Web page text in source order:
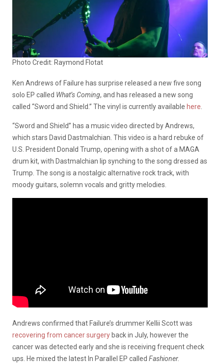
Photo Credit: Raymond Flotat
Ken Andrews of Failure has surprise released a new five song
solo EP called What’s Coming, and has released a new song
called “Sword and Shield.” The vinyl is currently available here
“Sword and Shield” has a music video directed by Andrews,
which stars David Dastmalchian. This video is a hard rebuke of
U.S. President Donald Trump, opening with a shot of a MAGA
drum kit, with Dastmalchian lip synching to the song dressed as
Trump. The song is a nostalgic alternative rock track, with
moody guitars, solemn vocals and gritty melodies.
Andrews confirmed that Failure’s drummer Kellii Scott was
recovering from cancer surgery back in July, however the
cancer was detected early and she is receiving frequent check
ups. He mixed the latest In Parallel EP called Fashioner.